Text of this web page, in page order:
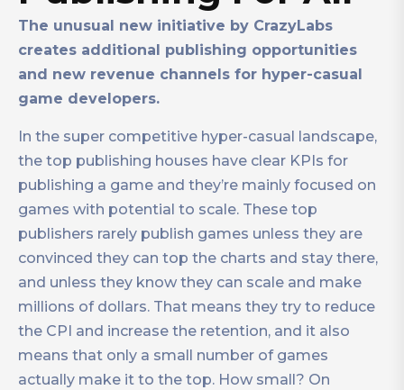
The unusual new initiative by CrazyLabs
creates additional publishing opportunities
and new revenue channels for hyper-casual
game developers.
In the super competitive hyper-casual landscape,
the top publishing houses have clear KPIs for
publishing a game and they’re mainly focused on
games with potential to scale. These top
publishers rarely publish games unless they are
convinced they can top the charts and stay there,
and unless they know they can scale and make
millions of dollars. That means they try to reduce
the CPI and increase the retention, and it also
means that only a small number of games
actually make it to the top. How small? On